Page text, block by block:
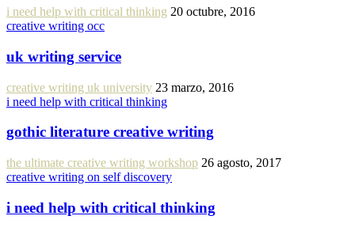
i need help with critical thinking 20 octubre, 2016
creative writing occ
uk writing service
creative writing uk university 23 marzo, 2016
i need help with critical thinking
gothic literature creative writing
the ultimate creative writing workshop 26 agosto, 2017
creative writing on self discovery
i need help with critical thinking